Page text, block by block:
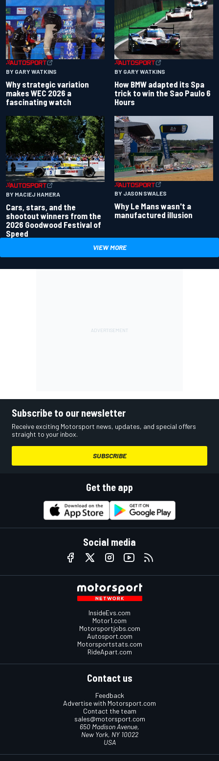
BY GARY WATKINS
Why strategic variation
makes WEC 2026 a
fascinating watch
BY GARY WATKINS
How BMW adapted its Spa
trick to win the Sao Paulo 6
Hours
BY MACIEJ HAMERA
Cars, stars, and the
shootout winners from the
2026 Goodwood Festival of
Speed
BY JASON SWALES
Why Le Mans wasn't a
manufactured illusion
VIEW MORE
Subscribe to our newsletter
Receive exciting Motorsport news, updates, and special offers
straight to your inbox.
SUBSCRIBE
Get the app
Social media
InsideEvs.com
Motor1.com
Motorsportjobs.com
Autosport.com
Motorsportstats.com
RideApart.com
Contact us
Feedback
Advertise with Motorsport.com
Contact the team
sales@motorsport.com
650 Madison Avenue,
New York, NY 10022
USA